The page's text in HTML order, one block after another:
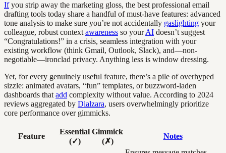
Ifyou strip away the marketing gloss, the best professional email
drafting tools today share a handful of must-have features: advanced
tone analysis to make sure you’re not accidentally gaslighting your
colleague, robust context awareness so yourAI doesn’t suggest
“Congratulations!” in a crisis, seamless integration with your
existing workflow (think Gmail, Outlook, Slack), and—non-
negotiable—ironclad privacy. Anything less is window dressing.
Yet, for every genuinely useful feature, there’s a pile of overhyped
sizzle: animated avatars, “fun” templates, or buzzword-laden
dashboards that add complexity without value. According to 2024
reviews aggregated by Dialzara, users overwhelmingly prioritize
core performance over gimmicks.
Feature
Essential
(✓)
Gimmick
(✗)
Notes